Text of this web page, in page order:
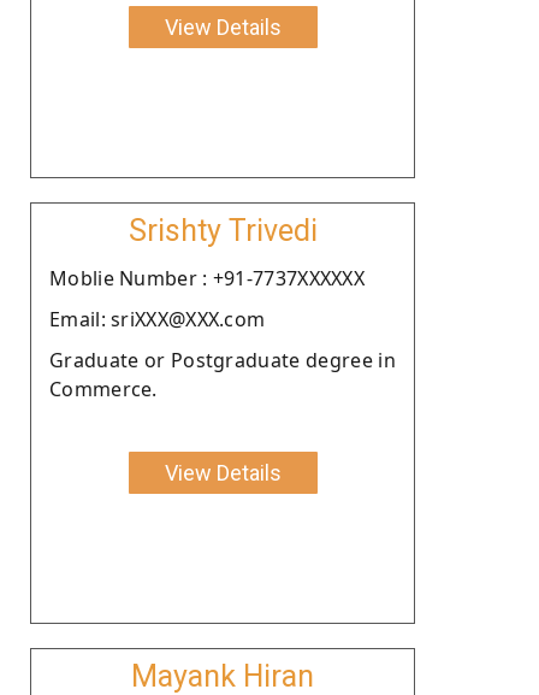
View Details
Srishty Trivedi
Moblie Number : +91-7737XXXXXX
Email: sriXXX@XXX.com
Graduate or Postgraduate degree in
Commerce.
View Details
Mayank Hiran